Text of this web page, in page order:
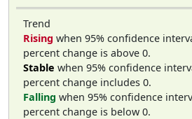
Trend
Rising when 95% confidence
percent change is above 0.
Stable when 95% confidence
percent change includes 0.
Falling when 95% confidence
percent change is below 0.